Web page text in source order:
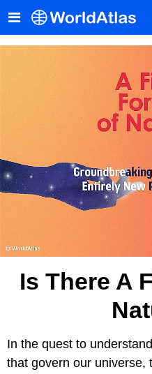
Is There A
In the quest to
that govern our universe,